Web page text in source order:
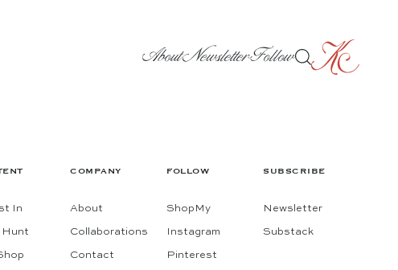
AboutNewsletterFollow
In
Hunt
COMPANY
About
Collaborations
Contact
FOLLOW
ShopMy
Instagram
Pinterest
SUBSCRIBE
Newsletter
Substack